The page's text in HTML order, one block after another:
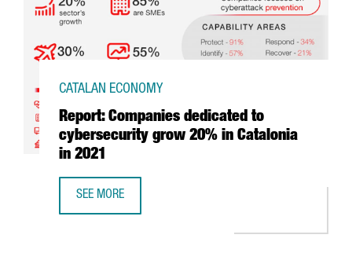
Report: Companies dedicated to
cybersecurity grow 20% in Catalonia
in 2021
CATALAN ECONOMY
SEE MORE